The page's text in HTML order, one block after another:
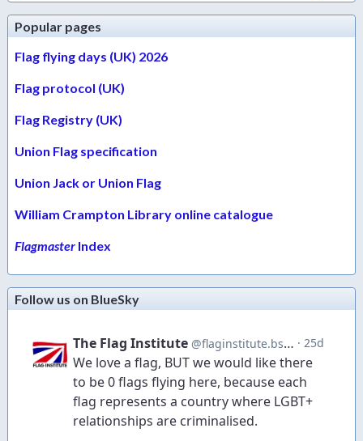
Popular pages
Flag flying days (UK) 2026
Flag protocol (UK)
Flag Registry (UK)
Union Flag specification
Union Jack or Union Flag
William Crampton Library online catalogue
Flagmaster Index
Follow us on BlueSky